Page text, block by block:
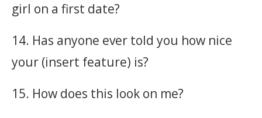
girl on a first date?
14. Has anyone ever told you how nice
your (insert feature) is?
15. How does this look on me?